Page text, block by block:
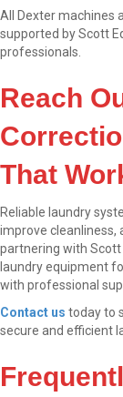
All Dexter machines
supported by Scott
professionals.
Reach
That
Reliable laundry
improve cleanliness,
partnering with
laundry equipment
with professional
Contact us today to
secure and efficient